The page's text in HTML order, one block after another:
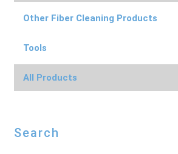
Other Fiber Cleaning Products
Tools
All Products
Search